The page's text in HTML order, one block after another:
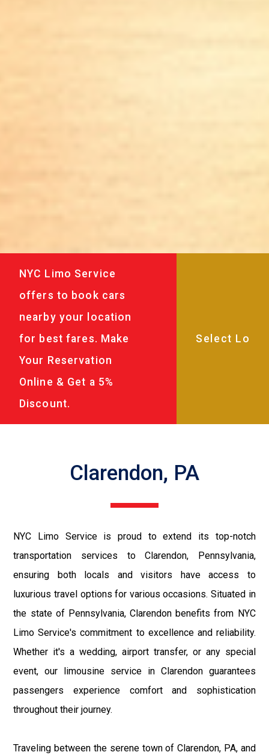
NYC Limo Service
offers to book cars
nearby your location
for best fares. Make
Your Reservation
Online & Get a 5%
Discount.
Clarendon, PA
NYC Limo Service is proud to extend its top-notch
transportation services to Clarendon, Pennsylvania,
ensuring both locals and visitors have access to
luxurious travel options for various occasions. Situated in
the state of Pennsylvania, Clarendon benefits from NYC
Limo Service's commitment to excellence and reliability.
Whether it's a wedding, airport transfer, or any special
event, our limousine service in Clarendon guarantees
passengers experience comfort and sophistication
throughout their journey.
Traveling between the serene town of Clarendon, PA, and